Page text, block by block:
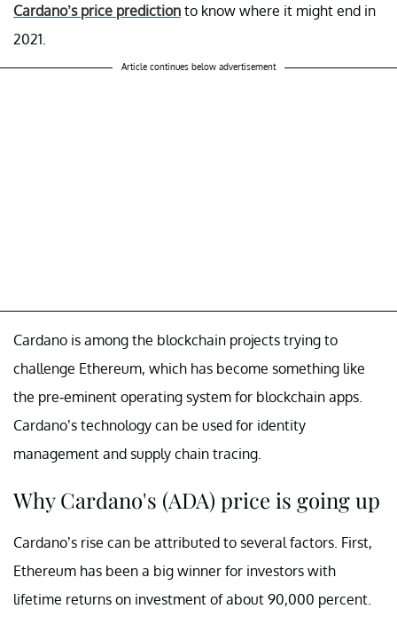
Cardano’s price prediction to know where it might end in
2021.
Article continues below advertisement
Cardano is among the blockchain projects trying to
challenge Ethereum, which has become something like
the pre-eminent operating system for blockchain apps.
Cardano’s technology can be used for identity
management and supply chain tracing.
Why Cardano's (ADA) price is going up
Cardano’s rise can be attributed to several factors. First,
Ethereum has been a big winner for investors with
lifetime returns on investment of about 90,000 percent.